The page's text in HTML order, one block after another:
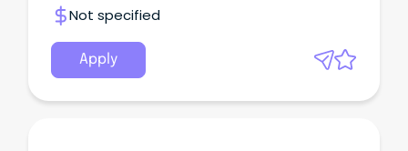
Not specified
Apply